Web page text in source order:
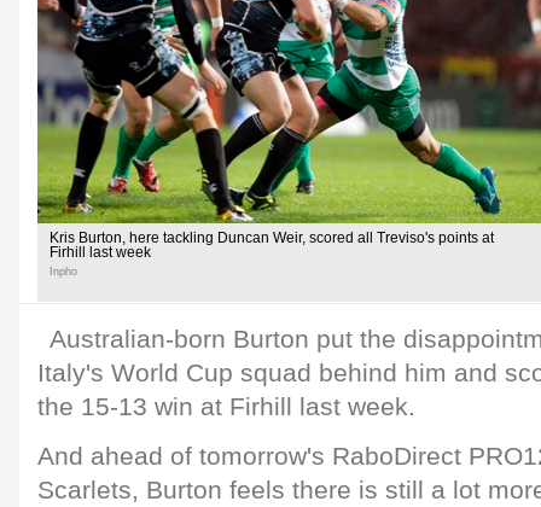
Kris Burton, here tackling Duncan Weir, scored all Treviso's points at
Firhill last week
Inpho
Australian-born Burton put the
Italy's World Cup squad behind him and
the 15-13 win at Firhill last week.
And ahead of tomorrow's RaboDirect
Scarlets, Burton feels there is still a lot